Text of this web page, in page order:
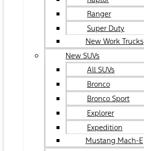
Ranger
Super Duty
New Work Trucks
New SUVs
All SUVs
Bronco
Bronco Sport
Explorer
Expedition
Mustang Mach-E